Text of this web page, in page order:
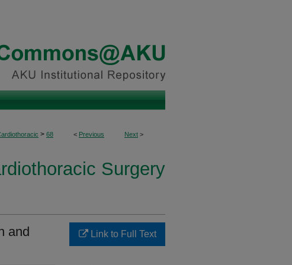
< Previous Next >
> 68
Surgery
and
Link to Full Text